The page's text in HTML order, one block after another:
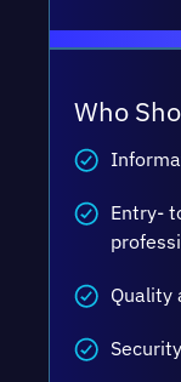
Who
Entry-
Quality